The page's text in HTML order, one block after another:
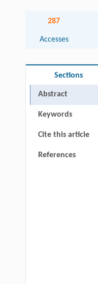
287
Accesses
Sections
Abstract
Keywords
Cite this article
References